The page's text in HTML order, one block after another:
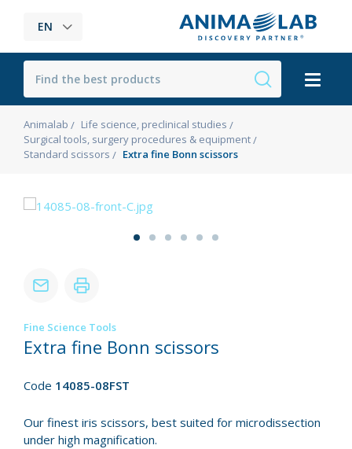
EN
Animalab
Life science, preclinical studies
Surgical tools, surgery procedures & equipment
Standard scissors
Extra fine Bonn scissors
Fine Science Tools
Extra fine Bonn scissors
Code 14085-08FST
Our finest iris scissors, best suited for microdissection
under high magnification.